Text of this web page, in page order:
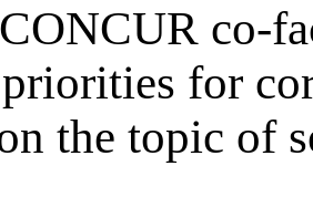
co-
for
the topic of